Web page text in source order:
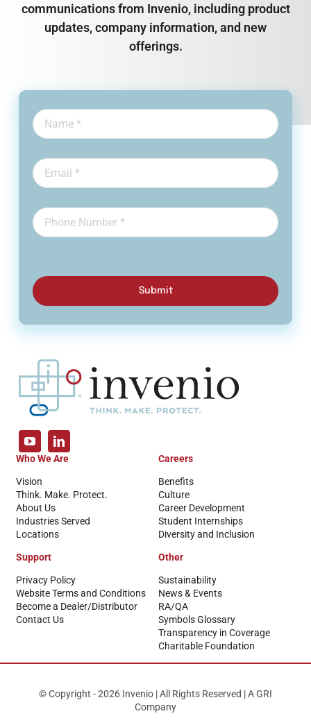
communications from Invenio, including product
updates, company information, and new
offerings.
Submit
Who We Are
Vision
Think. Make. Protect.
About Us
Industries Served
Locations
Careers
Benefits
Culture
Career Development
Student Internships
Diversity and Inclusion
Support
Privacy Policy
Website Terms and Conditions
Become a Dealer/Distributor
Contact Us
Other
Sustainability
News & Events
RA/QA
Symbols Glossary
Transparency in Coverage
Charitable Foundation
© Copyright - 2026 Invenio | All Rights Reserved | A GRI
Company